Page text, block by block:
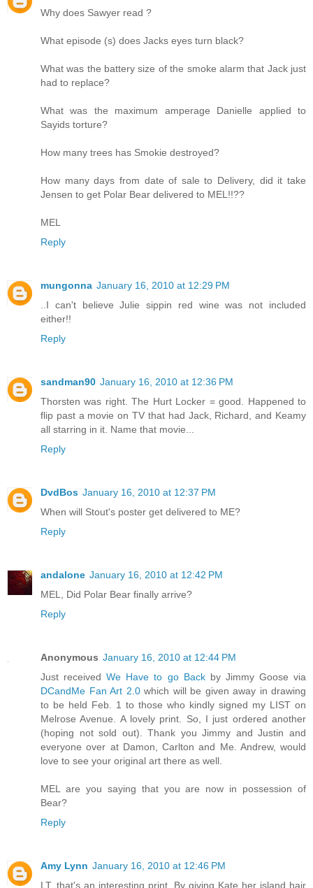
Why does Sawyer read ?
What episode (s) does Jacks eyes turn black?
What was the battery size of the smoke alarm that Jack just
had to replace?
What was the maximum amperage Danielle applied to
Sayids torture?
How many trees has Smokie destroyed?
How many days from date of sale to Delivery, did it take
Jensen to get Polar Bear delivered to MEL!!??
MEL
Reply
mungonna January 16, 2010 at 12:29 PM
..I can't believe Julie sippin red wine was not included
either!!
Reply
sandman90 January 16, 2010 at 12:36 PM
Thorsten was right. The Hurt Locker = good. Happened to
flip past a movie on TV that had Jack, Richard, and Keamy
all starring in it. Name that movie...
Reply
DvdBos January 16, 2010 at 12:37 PM
When will Stout's poster get delivered to ME?
Reply
andalone January 16, 2010 at 12:42 PM
MEL, Did Polar Bear finally arrive?
Reply
Anonymous January 16, 2010 at 12:44 PM
Just receivedWe Have to go Backby Jimmy Goose via
DCandMe Fan Art 2.0which will be given away in drawing
to be held Feb. 1 to those who kindly signed my LIST on
Melrose Avenue. A lovely print. So, I just ordered another
(hoping not sold out). Thank you Jimmy and Justin and
everyone over at Damon, Carlton and Me. Andrew, would
love to see your original art there as well.
MEL are you saying that you are now in possession of
Bear?
Reply
Amy Lynn January 16, 2010 at 12:46 PM
LT, that's an interesting print. By giving Kate her island hair